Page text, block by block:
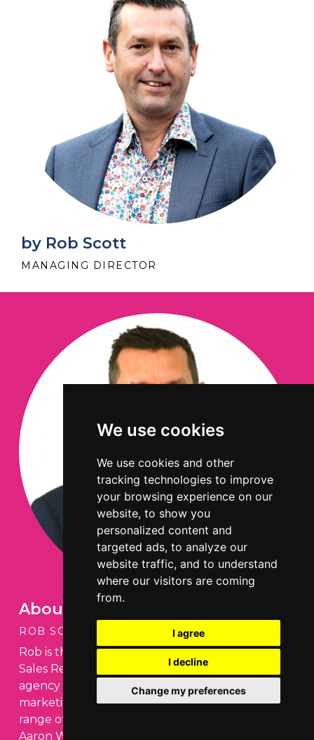
We use cookies
We use cookies and other
tracking technologies to improve
your browsing experience on our
website, to show you
personalized content and
targeted ads, to analyze our
website traffic, and to understand
where our visitors are coming
from.
I agree
I decline
Change my preferences
by Rob Scott
MANAGING DIRECTOR
About the author
ROB SCOTT
Rob is the Managing Director of Aaron Wallis
Sales Recruitment, a national recruitment
agency specialising in sourcing sales and
marketing staff for businesses across a broad
range of commercial sectors. Before setting up
Aaron Wallis, Rob spent ten years at a specialist